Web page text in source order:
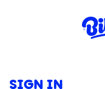
SIGN IN